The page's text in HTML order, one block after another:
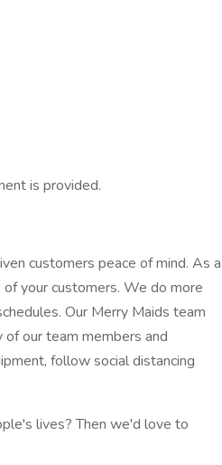
is provided.
customers peace of mind. As a
your customers. We do more
Our Merry Maids team
of our team members and
follow social distancing
lives? Then we'd love to